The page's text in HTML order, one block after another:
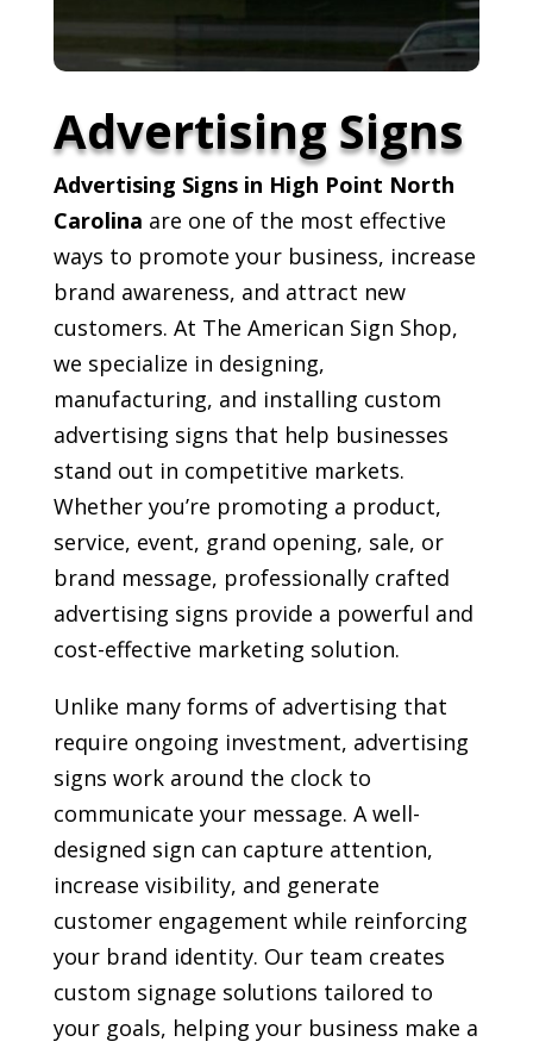
Advertising Signs
Advertising Signs in High Point North
Carolina are one of the most effective
ways to promote your business, increase
brand awareness, and attract new
customers. At The American Sign Shop,
we specialize in designing,
manufacturing, and installing custom
advertising signs that help businesses
stand out in competitive markets.
Whether you’re promoting a product,
service, event, grand opening, sale, or
brand message, professionally crafted
advertising signs provide a powerful and
cost-effective marketing solution.
Unlike many forms of advertising that
require ongoing investment, advertising
signs work around the clock to
communicate your message. A well-
designed sign can capture attention,
increase visibility, and generate
customer engagement while reinforcing
your brand identity. Our team creates
custom signage solutions tailored to
your goals, helping your business make a